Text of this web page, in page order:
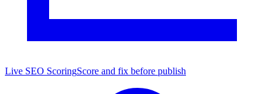
Live SEO ScoringScore and fix before publish